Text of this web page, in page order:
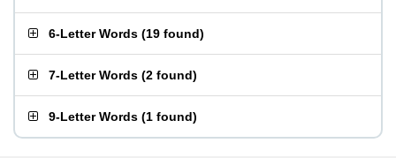
6-Letter Words (19 found)
7-Letter Words (2 found)
9-Letter Words (1 found)